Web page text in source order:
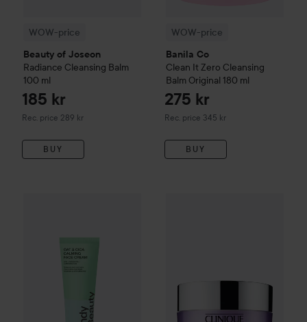
WOW-price
Beauty of Joseon
Radiance Cleansing Balm
100 ml
185 kr
Rec. price 289 kr
Recommended price 289 kr
BUY
WOW-price
Banila Co
Clean It Zero Cleansing
Balm Original 180 ml
275 kr
Rec. price 345 kr
Recommended price 345 kr
BUY